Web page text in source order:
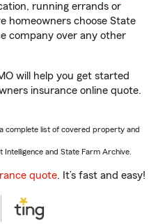
running errands or
homeowners choose State
company over any other
will help you get started
insurance online quote.
complete list of covered property and
and State Farm Archive.
quote. It’s fast and easy!